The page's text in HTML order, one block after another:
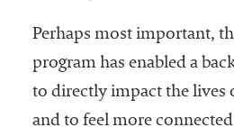
Perhaps most important,
program has enabled a
to directly impact the lives
and to feel more